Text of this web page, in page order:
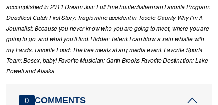
accomplished in 2011 Dream Job: Full time hunter/fisherman Favorite Program:
Deadliest Catch First Story: Tragic mine accident in Tooele County Why I’m A
Journalist: Because you never know who you are going to meet, where you are
going to go, and what you’ll find. Hidden Talent: I can blow a train whistle with
my hands. Favorite Food: The free meals at any media event. Favorite Sports
Team: Bosox, baby! Favorite Musician: Garth Brooks Favorite Destination: Lake
Powell and Alaska
0 COMMENTS